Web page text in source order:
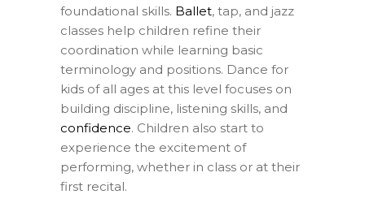
foundational skills. Ballet, tap, and jazz
classes help children refine their
coordination while learning basic
terminology and positions. Dance for
kids of all ages at this level focuses on
building discipline, listening skills, and
confidence. Children also start to
experience the excitement of
performing, whether in class or at their
first recital.